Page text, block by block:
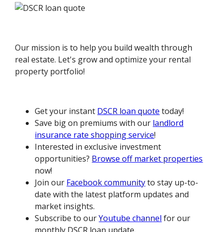
Our mission is to help you build wealth through
real estate. Let's grow and optimize your rental
property portfolio!
Get your instant DSCR loan quote today!
Save big on premiums with our landlord
insurance rate shopping service!
Interested in exclusive investment
opportunities? Browse off market properties
now!
Join our Facebook communityto stay up-to-
date with the latest platform updates and
market insights.
Subscribe to ourYoutube channel for our